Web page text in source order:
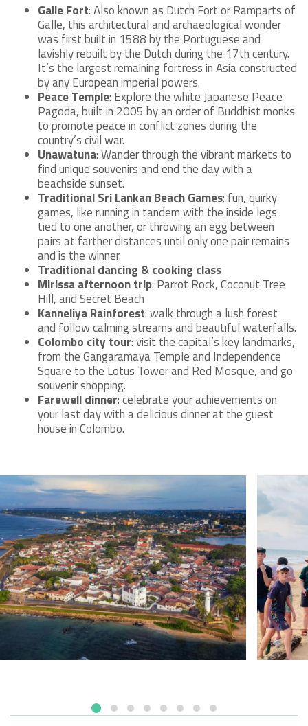
Galle Fort: Also known as Dutch Fort or Ramparts of
Galle, this architectural and archaeological wonder
was first built in 1588 by the Portuguese and
lavishly rebuilt by the Dutch during the 17th century.
It’s the largest remaining fortress in Asia constructed
by any European imperial powers.
Peace Temple: Explore the white Japanese Peace
Pagoda, built in 2005 by an order of Buddhist monks
to promote peace in conflict zones during the
country’s civil war.
Unawatuna: Wander through the vibrant markets to
find unique souvenirs and end the day with a
beachside sunset.
Traditional Sri Lankan Beach Games: fun, quirky
games, like running in tandem with the inside legs
tied to one another, or throwing an egg between
pairs at farther distances until only one pair remains
and is the winner.
Traditional dancing & cooking class
Mirissa afternoon trip: Parrot Rock, Coconut Tree
Hill, and Secret Beach
Kanneliya Rainforest: walk through a lush forest
and follow calming streams and beautiful waterfalls.
Colombo city tour: visit the capital’s key landmarks,
from the Gangaramaya Temple and Independence
Square to the Lotus Tower and Red Mosque, and go
souvenir shopping.
Farewell dinner: celebrate your achievements on
your last day with a delicious dinner at the guest
house in Colombo.